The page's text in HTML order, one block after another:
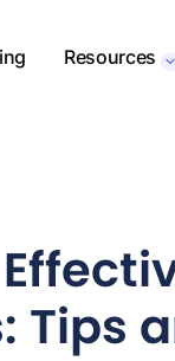
Resources
Tips